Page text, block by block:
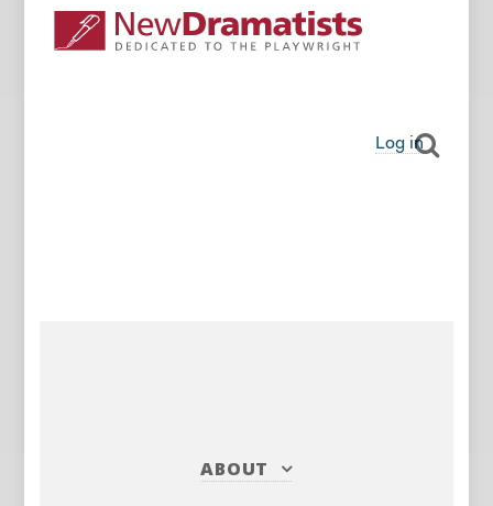
Log in
ABOUT